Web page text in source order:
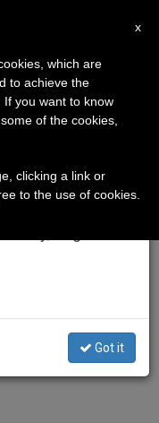
Afghan
11
×
will take our
of the summer
and
Got it
x
which are
to achieve the
If you want to know
of the cookies,
clicking a link or
to the use of cookies.